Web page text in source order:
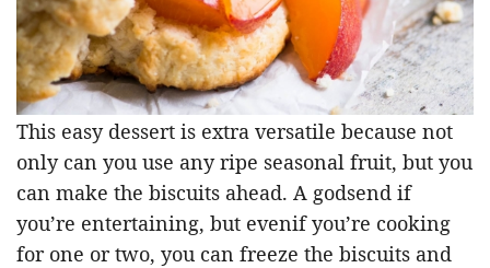
This easy dessert is extra versatile because not
only can you use any ripe seasonal fruit, but you
can make the biscuits ahead. A godsend if
you’re entertaining, but evenif you’re cooking
for one or two, you can freeze the biscuits and